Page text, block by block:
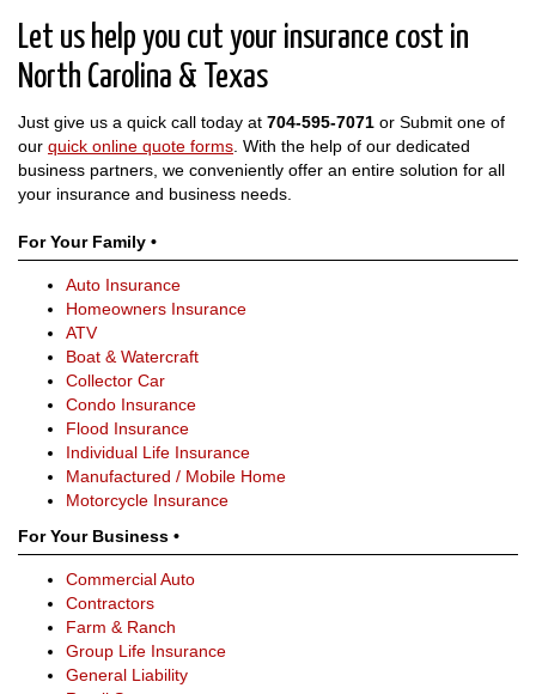
Let us help you cut your insurance cost in
North Carolina & Texas
Just give us a quick call today at 704-595-7071 or Submit one of
our quick online quote forms . With the help of our dedicated
business partners, we conveniently offer an entire solution for all
your insurance and business needs.
For Your Family •
Auto Insurance
Homeowners Insurance
ATV
Boat & Watercraft
Collector Car
Condo Insurance
Flood Insurance
Individual Life Insurance
Manufactured / Mobile Home
Motorcycle Insurance
For Your Business •
Commercial Auto
Contractors
Farm & Ranch
Group Life Insurance
General Liability